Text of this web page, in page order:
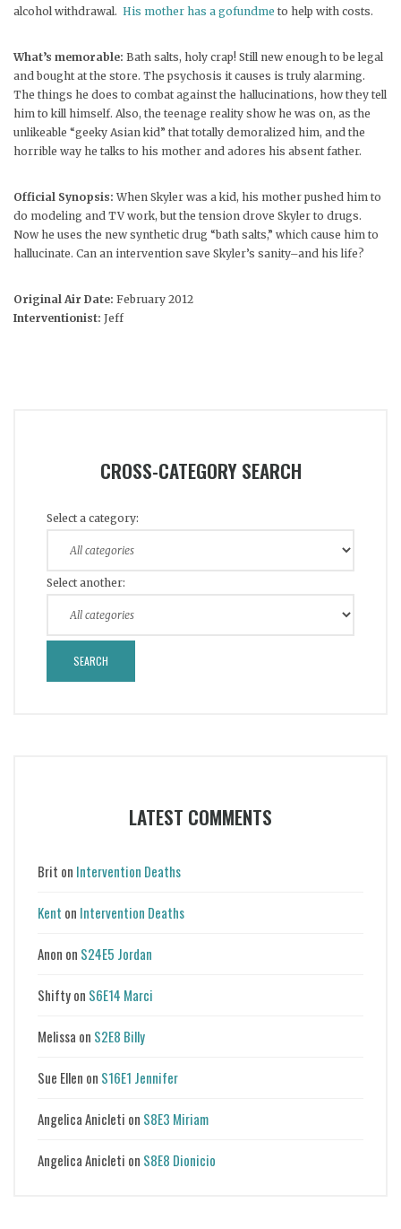
alcohol withdrawal. His mother has a gofundme to help with costs.
What’s memorable: Bath salts, holy crap! Still new enough to be legal
and bought at the store. The psychosis it causes is truly alarming.
The things he does to combat against the hallucinations, how they tell
him to kill himself. Also, the teenage reality show he was on, as the
unlikeable “geeky Asian kid” that totally demoralized him, and the
horrible way he talks to his mother and adores his absent father.
Official Synopsis:When Skyler was a kid, his mother pushed him to
do modeling and TV work, but the tension drove Skyler to drugs.
Now he uses the new synthetic drug “bath salts,” which cause him to
hallucinate. Can an intervention save Skyler’s sanity–and his life?
Original Air Date: February 2012
Interventionist: Jeff
CROSS-CATEGORY SEARCH
Select a category:
Select another:
LATEST COMMENTS
Brit on Intervention Deaths
Kent on Intervention Deaths
Anon on S24E5 Jordan
Shiftyon S6E14 Marci
Melissa on S2E8 Billy
Sue Ellen on S16E1 Jennifer
Angelica Anicleti on S8E3 Miriam
Angelica Anicleti on S8E8 Dionicio